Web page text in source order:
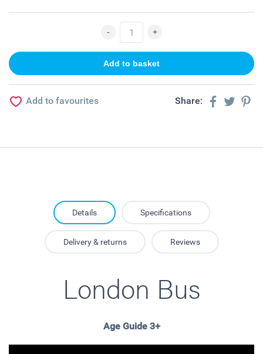
Add to favourites Share:
Details Specifications
Delivery & returns Reviews
London Bus
Age Guide 3+